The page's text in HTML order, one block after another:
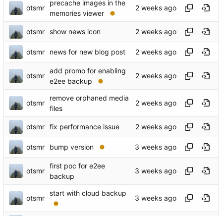
otsmr
precache images in the
memories viewer
otsmr show news icon
otsmr news for new blog post
otsmr
add promo for enabling
e2ee backup
otsmr
remove orphaned media
files
otsmr fix performance issue
otsmr bump version
otsmr
first poc for e2ee
backup
otsmr
start with cloud backup